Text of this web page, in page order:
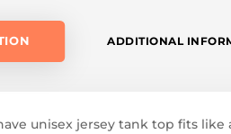
ADDITIONAL
unisex jersey tank top fits